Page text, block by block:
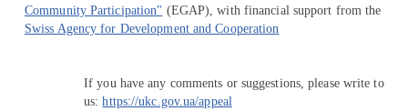
Community Participation" (EGAP), with financial support from the
Swiss Agency for Development and Cooperation
If you have any comments or suggestions, please write to
us:https://ukc.gov.ua/appeal